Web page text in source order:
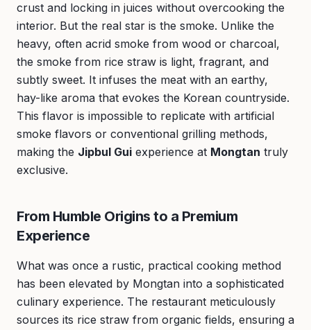
crust and locking in juices without overcooking the
interior. But the real star is the smoke. Unlike the
heavy, often acrid smoke from wood or charcoal,
the smoke from rice straw is light, fragrant, and
subtly sweet. It infuses the meat with an earthy,
hay-like aroma that evokes the Korean countryside.
This flavor is impossible to replicate with artificial
smoke flavors or conventional grilling methods,
making the Jipbul Gui experience at Mongtan truly
exclusive.
From Humble Origins to a Premium
Experience
What was once a rustic, practical cooking method
has been elevated by Mongtan into a sophisticated
culinary experience. The restaurant meticulously
sources its rice straw from organic fields, ensuring a